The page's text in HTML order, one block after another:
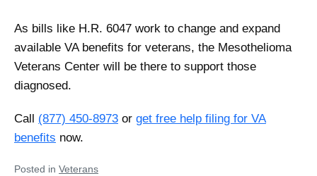
As bills like H.R. 6047 work to change and expand
available VA benefits for veterans, the Mesothelioma
Veterans Center will be there to support those
diagnosed.
Call (877) 450-8973 or get free help filing for VA
benefits now.
Posted in Veterans